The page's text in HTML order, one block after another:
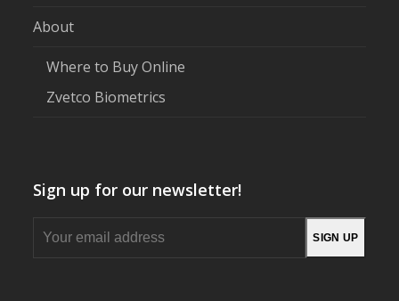
About
Where to Buy Online
Zvetco Biometrics
Sign up for our newsletter!
SIGN UP